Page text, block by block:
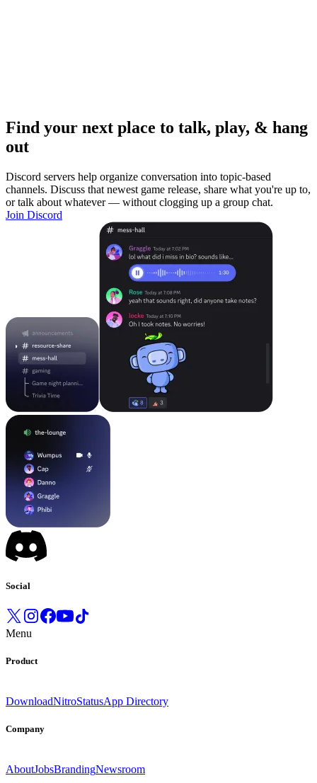
Find your next place to talk, play, & hang
out
Discord servers help organize conversation into topic-based
channels. Discuss that newest game release, share what you're up to,
or talk about whatever — without clogging up a group chat.
Join Discord
Social
Menu
Product
DownloadNitroStatusApp Directory
Company
AboutJobsBrandingNewsroom